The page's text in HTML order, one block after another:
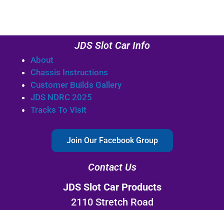
JDS Slot Car Info
About
Chassis Instructions
Customer Builds Gallery
JDS NDRC 2025
Tracks To Visit
Join Our Facebook Group
Contact Us
JDS Slot Car Products
2110 Stretch Road